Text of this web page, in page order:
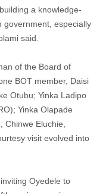
a knowledge-
government, especially
said.
of the Board of
BOT member, Daisi
Otubu; Yinka Ladipo
Yinka Olapade
Chinwe Eluchie,
visit evolved into
Oyedele to